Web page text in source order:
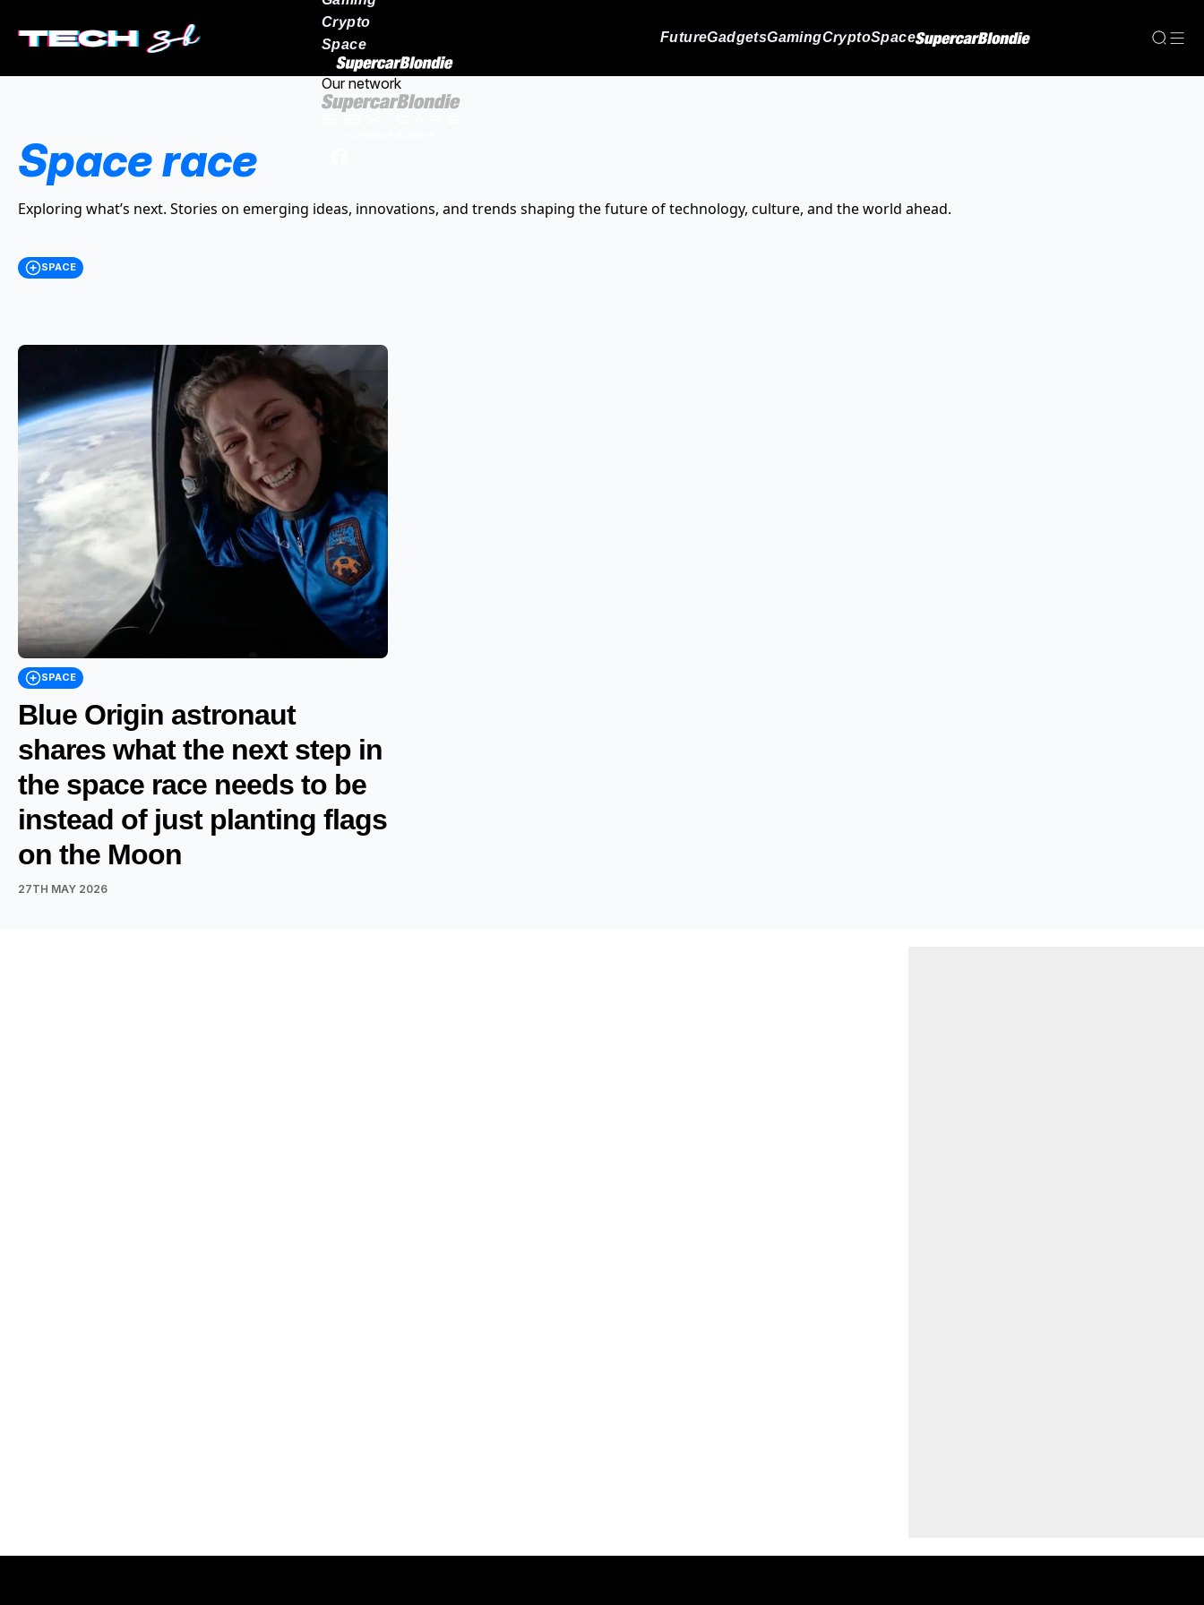
Crypto
Space
Our network
FutureGadgetsGamingCryptoSpace
Space race
Exploring what’s next. Stories on emerging ideas, innovations, and trends shaping the future of technology, culture, and the world ahead.
SPACE
SPACE
Blue Origin astronaut
shares what the next step in
the space race needs to be
instead of just planting flags
on the Moon
27TH MAY 2026